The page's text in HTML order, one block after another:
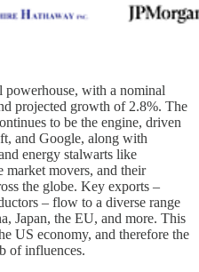
powerhouse, with a nominal
projected growth of 2.8%. The
to be the engine, driven
and Google, along with
energy stalwarts like
market movers, and their
the globe. Key exports –
– flow to a diverse range
Japan, the EU, and more. This
US economy, and therefore the
of influences.